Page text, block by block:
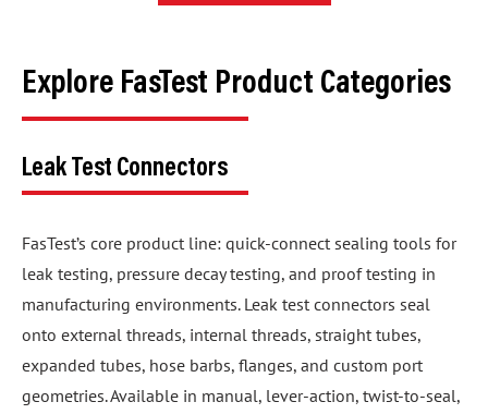
Explore FasTest Product Categories
Leak Test Connectors
FasTest’s core product line: quick-connect sealing tools for
leak testing, pressure decay testing, and proof testing in
manufacturing environments. Leak test connectors seal
onto external threads, internal threads, straight tubes,
expanded tubes, hose barbs, flanges, and custom port
geometries. Available in manual, lever-action, twist-to-seal,